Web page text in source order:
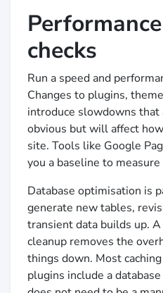
checks
Run a speed and
Changes to plugins,
introduce slowdowns
obvious but will affect
site. Tools like Google
you a baseline to
Database optimisation is
generate new tables,
transient data builds up.
cleanup removes the
things down. Most
plugins include a